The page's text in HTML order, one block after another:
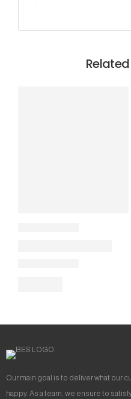
Our main goal is to deliver what our
happy. As a team, we ensure to